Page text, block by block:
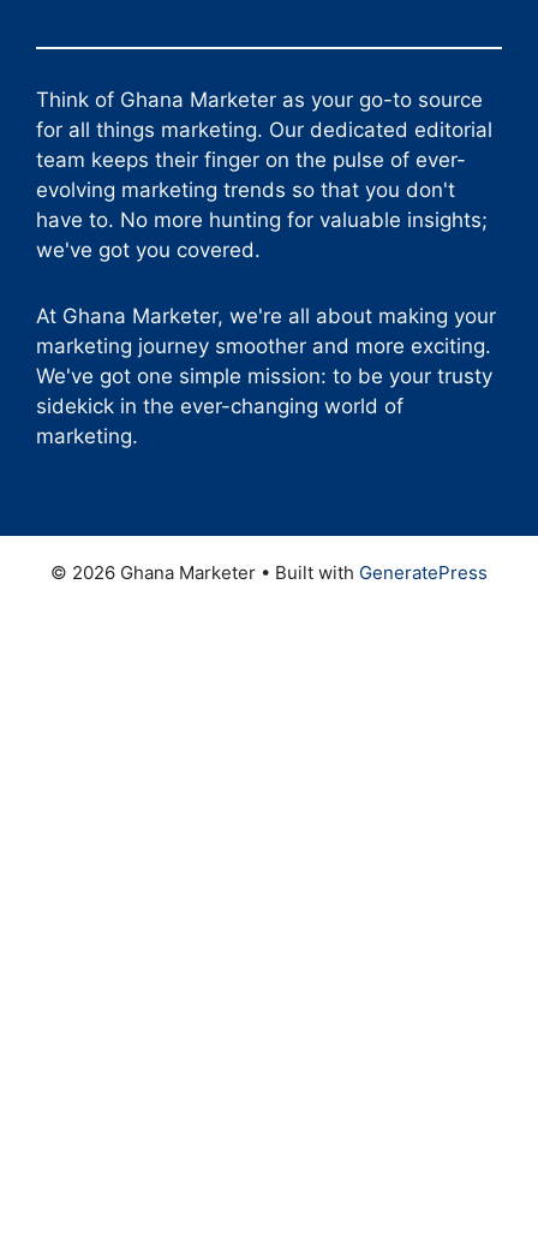
Think of Ghana Marketer as your go-to source
for all things marketing. Our dedicated editorial
team keeps their finger on the pulse of ever-
evolving marketing trends so that you don't
have to. No more hunting for valuable insights;
we've got you covered.
At Ghana Marketer, we're all about making your
marketing journey smoother and more exciting.
We've got one simple mission: to be your trusty
sidekick in the ever-changing world of
marketing.
© 2026 Ghana Marketer • Built with GeneratePress